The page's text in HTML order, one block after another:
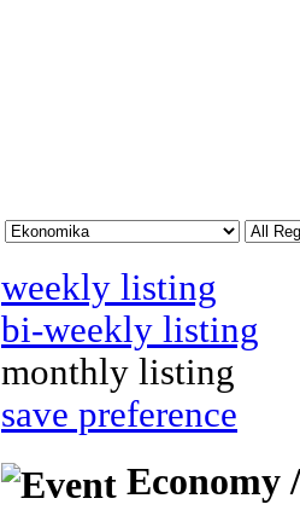
weekly listing
bi-weekly listing
monthly listing
save preference
Economy